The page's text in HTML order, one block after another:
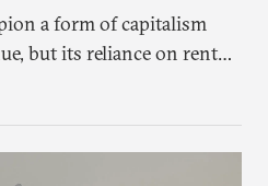
a form of capitalism
but its reliance on rent
leaving the country with